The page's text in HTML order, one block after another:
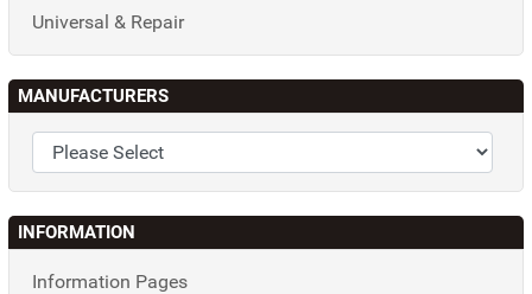
Universal & Repair
MANUFACTURERS
INFORMATION
Information Pages